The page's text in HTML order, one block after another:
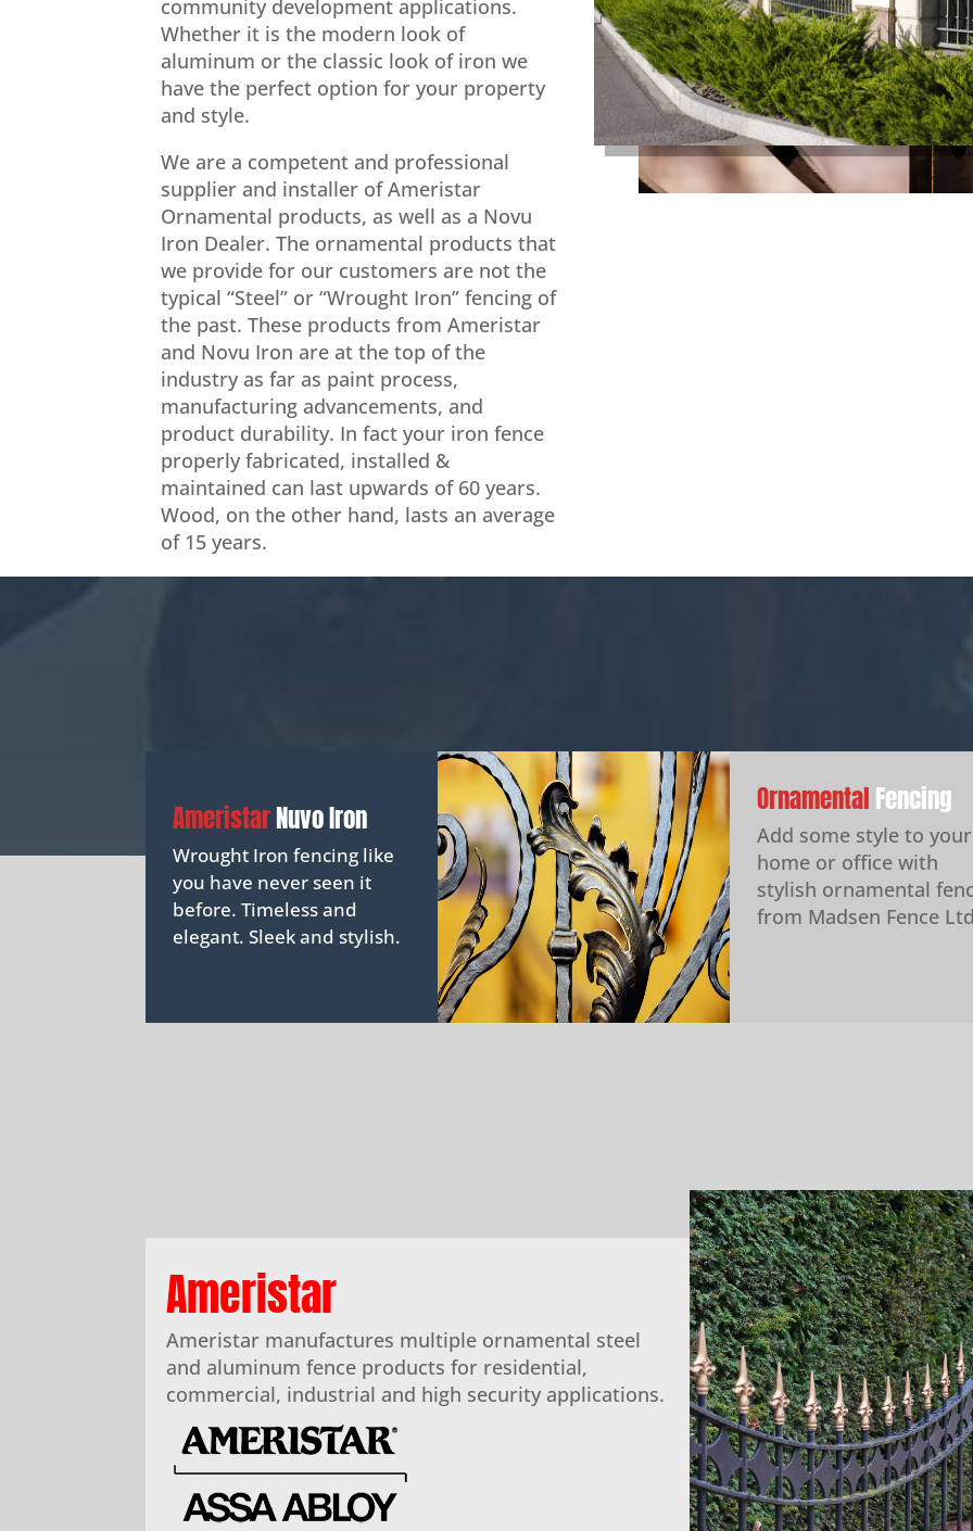
community development applications.
Whether it is the modern look of
aluminum or the classic look of iron we
have the perfect option for your property
and style.
We are a competent and professional
supplier and installer of Ameristar
Ornamental products, as well as a Novu
Iron Dealer. The ornamental products that
we provide for our customers are not the
typical “Steel” or “Wrought Iron” fencing of
the past. These products from Ameristar
and Novu Iron are at the top of the
industry as far as paint process,
manufacturing advancements, and
product durability. In fact your iron fence
properly fabricated, installed &
maintained can last upwards of 60 years.
Wood, on the other hand, lasts an average
of 15 years.
AmeristarNuvo Iron
Wrought Iron fencing like
you have never seen it
before. Timeless and
elegant. Sleek and stylish.
Ornamental Fencing
Add some style to your
home or office with
stylish ornamental
from Madsen Fence
Ameristar
Ameristar manufactures multiple ornamental steel
and aluminum fence products for residential,
commercial, industrial and high security applications.